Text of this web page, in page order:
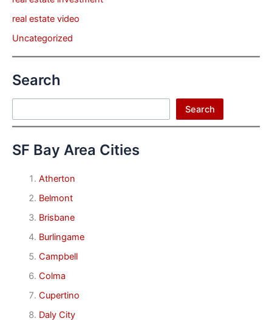
real estate video
Uncategorized
Search
Search
SF Bay Area Cities
Atherton
Belmont
Brisbane
Burlingame
Campbell
Colma
Cupertino
Daly City